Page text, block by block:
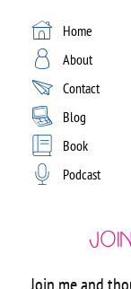
Home
About
Contact
Blog
Book
Podcast